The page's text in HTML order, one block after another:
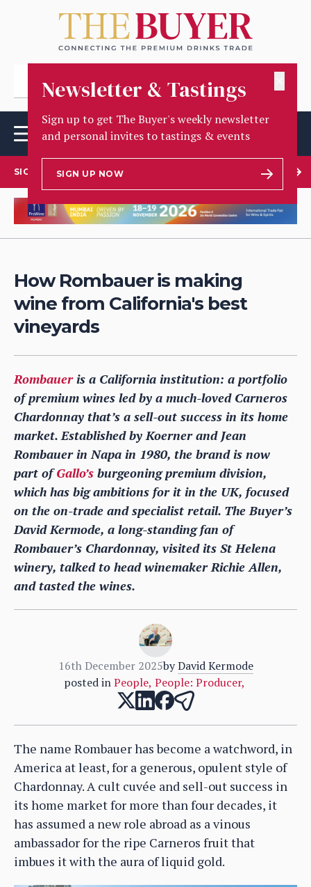
Newsletter & Tastings
Sign up to get The Buyer's weekly newsletter
and personal invites to tastings & events
SIGN UP NOW
SIGN UP TO OUR NEWSLETTER
How Rombauer is making
wine from California's best
vineyards
Rombaueris a California institution: a portfolio
of premium wines led by a much-loved Carneros
Chardonnay that’s a sell-out success in its home
market. Established by Koerner and Jean
Rombauer in Napa in 1980, the brand is now
part ofGallo’s burgeoning premium division,
which has big ambitions for it in the UK, focused
on the on-trade and specialist retail. The Buyer’s
David Kermode, a long-standing fan of
Rombauer’s Chardonnay, visited its St Helena
winery, talked to head winemaker Richie Allen,
and tasted the wines.
16th December 2025by David Kermode
posted in People, People: Producer,
The name Rombauer has become a watchword, in
America at least, for a generous, opulent style of
Chardonnay. A cult cuvée and sell-out success in
its home market for more than four decades, it
has assumed a new role abroad as a vinous
ambassador for the ripe Carneros fruit that
imbues it with the aura of liquid gold.